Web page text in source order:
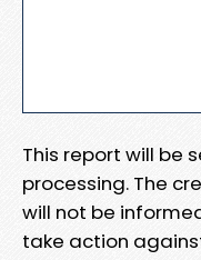
This report will be
processing. The
will not be
take action